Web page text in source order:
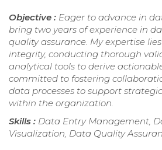
Objective : Eager to advance in
bring two years of experience in
quality assurance. My expertise
integrity, conducting thorough
analytical tools to derive
committed to fostering
data processes to support
within the organization.
Skills : Data Entry Management,
Visualization, Data Quality